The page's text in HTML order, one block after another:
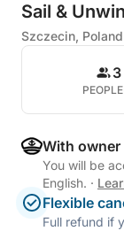
Sail &
Szczecin, Poland
3
PEOPLE
With
You will be
English. ·
Flexible
Full refund if